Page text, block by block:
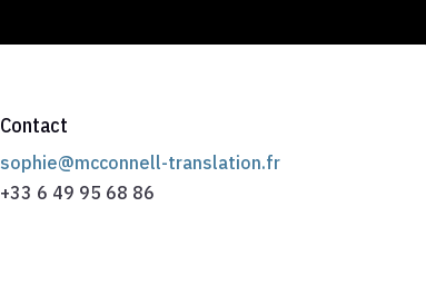
Contact
sophie@mcconnell-translation.fr
+33 6 49 95 68 86